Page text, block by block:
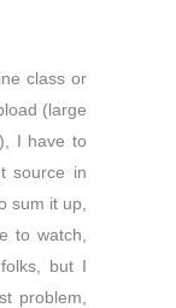
class or
(large
I have to
source in
sum it up,
to watch,
but I
problem,